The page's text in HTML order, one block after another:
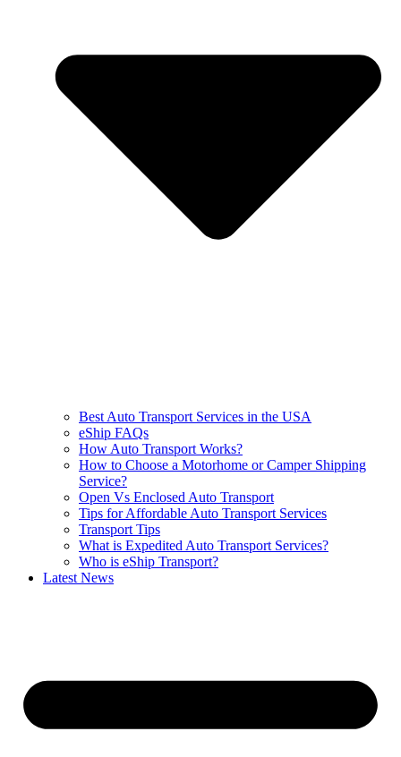
Best Auto Transport Services in the USA
eShip FAQs
How Auto Transport Works?
How to Choose a Motorhome or Camper Shipping
Service?
Open Vs Enclosed Auto Transport
Tips for Affordable Auto Transport Services
Transport Tips
What is Expedited Auto Transport Services?
Who is eShip Transport?
Latest News